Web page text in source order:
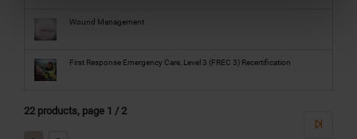
Wound Management
First Response Emergency Care, Level 3 (FREC 3) Recertification
22 products, page 1 / 2